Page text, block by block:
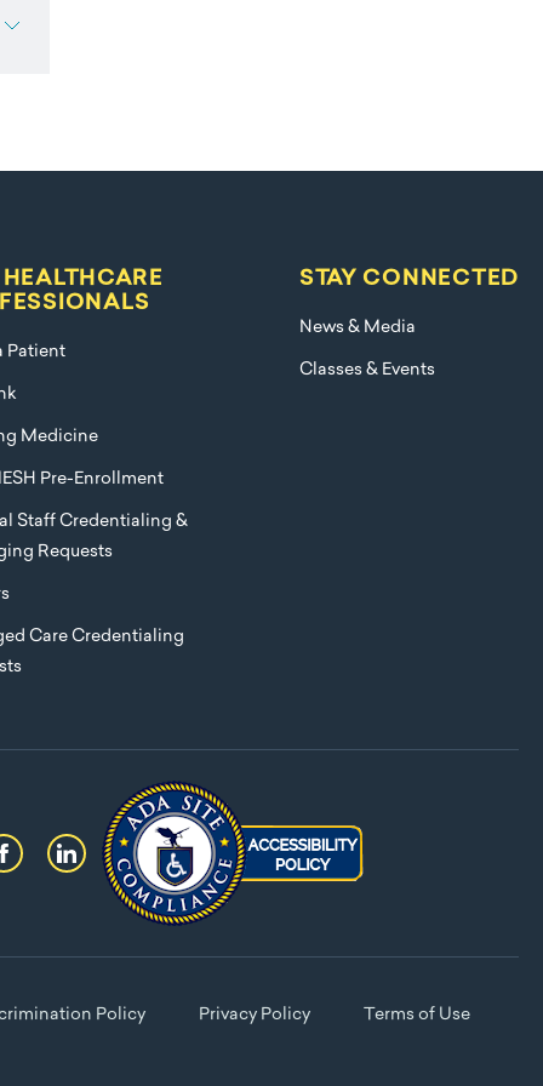
Patient
Medicine
Pre-Enrollment
Staff Credentialing &
Requests
Care Credentialing
STAY CONNECTED
News & Media
Classes & Events
Policy Privacy Policy Terms of Use